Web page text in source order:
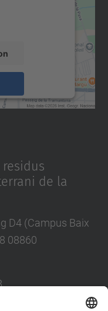
Consent
de la
D4 (Campus Baix
08860